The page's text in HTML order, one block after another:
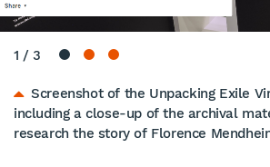
Screenshot of the Unpacking Exile
including a close-up of the archival
research the story of Florence
1 /3